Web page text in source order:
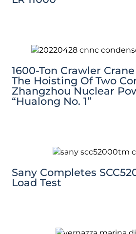
1600-Ton Crawler
The Hoisting Of Two
Zhangzhou Nuclear
“Hualong No. 1”
Sany Completes
Load Test